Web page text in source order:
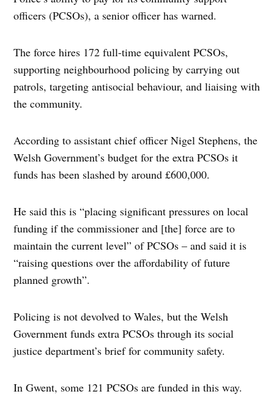
officers (PCSOs), a senior officer has warned.
The force hires 172 full-time equivalent PCSOs,
supporting neighbourhood policing by carrying out
patrols, targeting antisocial behaviour, and liaising with
the community.
According to assistant chief officer Nigel Stephens, the
Welsh Government’s budget for the extra PCSOs it
funds has been slashed by around £600,000.
He said this is “placing significant pressures on local
funding if the commissioner and [the] force are to
maintain the current level” of PCSOs – and said it is
“raising questions over the affordability of future
planned growth”.
Policing is not devolved to Wales, but the Welsh
Government funds extra PCSOs through its social
justice department’s brief for community safety.
In Gwent, some 121 PCSOs are funded in this way.